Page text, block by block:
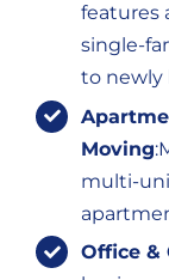
features
single-
to newly
Moving
multi-
Office &